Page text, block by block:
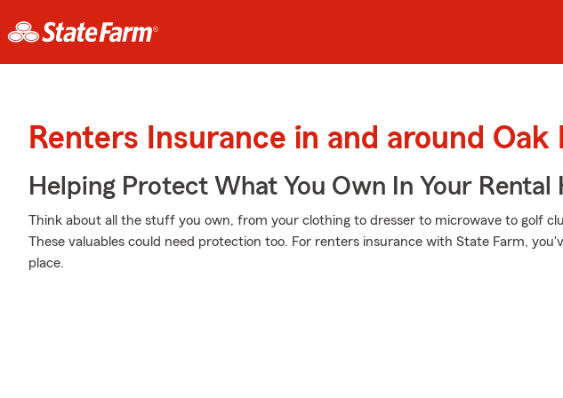
Renters Insurance in and around Oak
Helping Protect What You Own In Your Rental
Think about all the stuff you own, from your clothing to dresser to microwave to golf
These valuables could need protection too. For renters insurance with State Farm,
place.